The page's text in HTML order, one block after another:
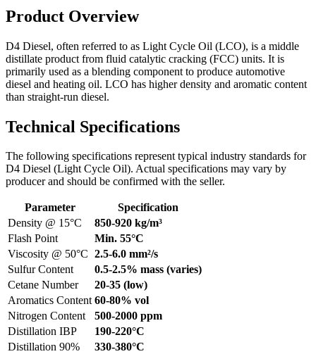
Product Overview
D4 Diesel, often referred to as Light Cycle Oil (LCO), is a middle
distillate product from fluid catalytic cracking (FCC) units. It is
primarily used as a blending component to produce automotive
diesel and heating oil. LCO has higher density and aromatic content
than straight-run diesel.
Technical Specifications
The following specifications represent typical industry standards for
D4 Diesel (Light Cycle Oil). Actual specifications may vary by
producer and should be confirmed with the seller.
Parameter
Specification
Density @ 15°C
850-920 kg/m³
Flash Point
Min. 55°C
Viscosity @ 50°C 2.5-6.0 mm²/s
Sulfur Content
0.5-2.5% mass (varies)
Cetane Number
20-35 (low)
Aromatics Content 60-80% vol
Nitrogen Content
500-2000 ppm
Distillation IBP
190-220°C
Distillation 90%
330-380°C